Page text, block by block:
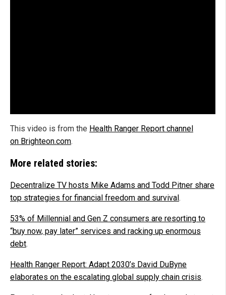
This video is from the Health Ranger Report channel
on Brighteon.com.
More related stories:
Decentralize TV hosts Mike Adams and Todd Pitner share
top strategies for financial freedom and survival.
53% of Millennial and Gen Z consumers are resorting to
“buy now, pay later” services and racking up enormous
debt.
Health Ranger Report: Adapt 2030’s David DuByne
elaborates on the escalating global supply chain crisis.